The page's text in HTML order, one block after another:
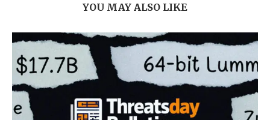
YOU MAY ALSO LIKE